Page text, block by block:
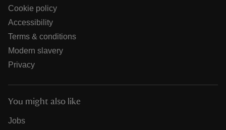
Cookie policy
Accessibility
Terms & conditions
Modern slavery
Privacy
You might also like
Jobs